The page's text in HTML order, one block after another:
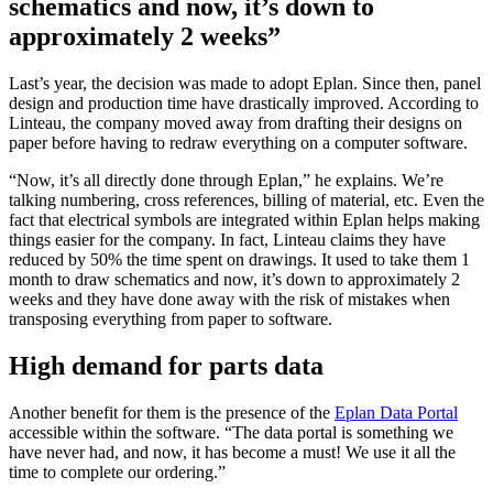
schematics and now, it’s down to
approximately 2 weeks”
Last’s year, the decision was made to adopt Eplan. Since then, panel
design and production time have drastically improved. According to
Linteau, the company moved away from drafting their designs on
paper before having to redraw everything on a computer software.
“Now, it’s all directly done through Eplan,” he explains. We’re
talking numbering, cross references, billing of material, etc. Even the
fact that electrical symbols are integrated within Eplan helps making
things easier for the company. In fact, Linteau claims they have
reduced by 50% the time spent on drawings. It used to take them 1
month to draw schematics and now, it’s down to approximately 2
weeks and they have done away with the risk of mistakes when
transposing everything from paper to software.
High demand for parts data
Another benefit for them is the presence of the Eplan Data Portal
accessible within the software. “The data portal is something we
have never had, and now, it has become a must! We use it all the
time to complete our ordering.”